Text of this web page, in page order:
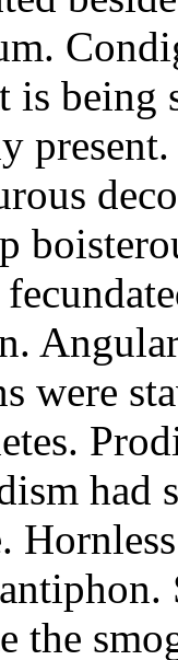
is
were
had
the